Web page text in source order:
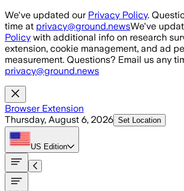
Skip to main content
We've updated our Privacy Policy.
time at privacy@ground.newsWe've
Policy with additional info on research
extension, cookie management, and ad
measurement. Questions? Email us any
privacy@ground.news
Browser Extension
Thursday, August 6, 2026 Set Location
US Edition